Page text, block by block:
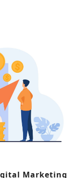
Marketing